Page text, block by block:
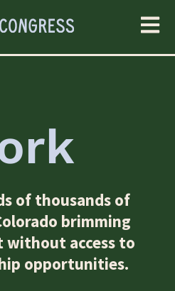
of thousands of
brimming
access to
opportunities.